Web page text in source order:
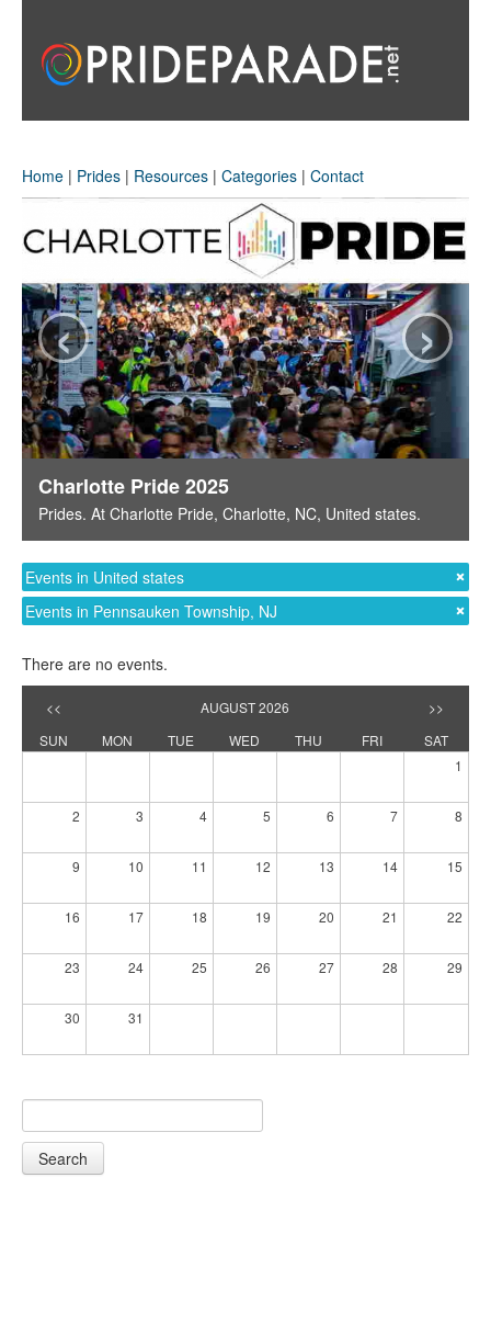
Home | Prides | Resources | Categories | Contact
Charlotte Pride 2025
Prides. At Charlotte Pride, Charlotte, NC, United states.
‹ ›
Events in United states
Events in Pennsauken Township, NJ
There are no events.
<< AUGUST 2026
>>
SUN
MON TUE WED THU FRI
SAT
1
2 3 4 5 6 7 8
9 10 11 12 13 14 15
16 17 18 19 20 21 22
23 24 25 26 27 28 29
30 31
Search